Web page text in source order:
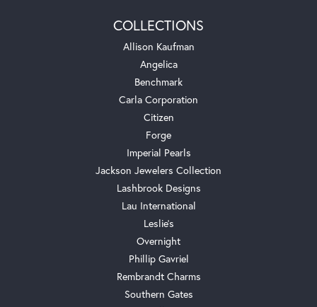
COLLECTIONS
Allison Kaufman
Angelica
Benchmark
Carla Corporation
Citizen
Forge
Imperial Pearls
Jackson Jewelers Collection
Lashbrook Designs
Lau International
Leslie's
Overnight
Phillip Gavriel
Rembrandt Charms
Southern Gates